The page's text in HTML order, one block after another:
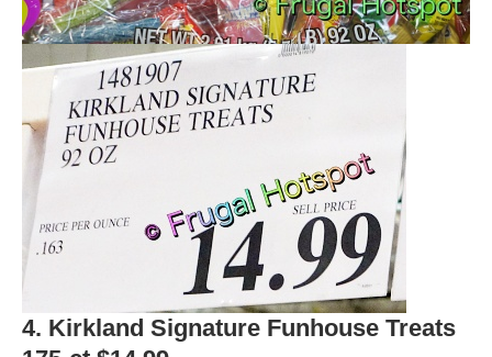
4. Kirkland Signature Funhouse Treats